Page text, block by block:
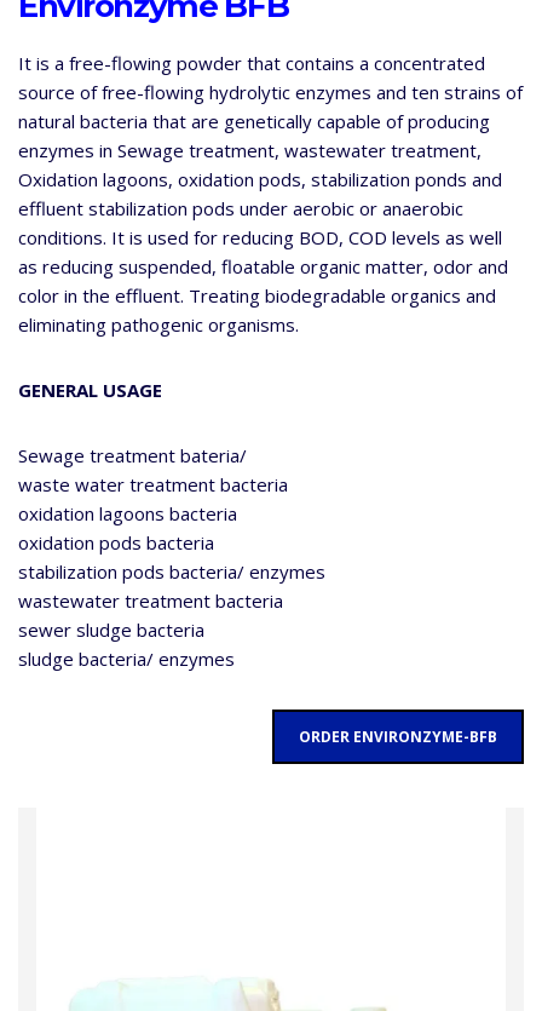
It is a free-flowing powder that contains a concentrated
source of free-flowing hydrolytic enzymes and ten strains of
natural bacteria that are genetically capable of producing
enzymes in Sewage treatment, wastewater treatment,
Oxidation lagoons, oxidation pods, stabilization ponds and
effluent stabilization pods under aerobic or anaerobic
conditions. It is used for reducing BOD, COD levels as well
as reducing suspended, floatable organic matter, odor and
color in the effluent. Treating biodegradable organics and
eliminating pathogenic organisms.
GENERAL USAGE
Sewage treatment bateria/
waste water treatment bacteria
oxidation lagoons bacteria
oxidation pods bacteria
stabilization pods bacteria/ enzymes
wastewater treatment bacteria
sewer sludge bacteria
sludge bacteria/ enzymes
ORDER ENVIRONZYME-BFB